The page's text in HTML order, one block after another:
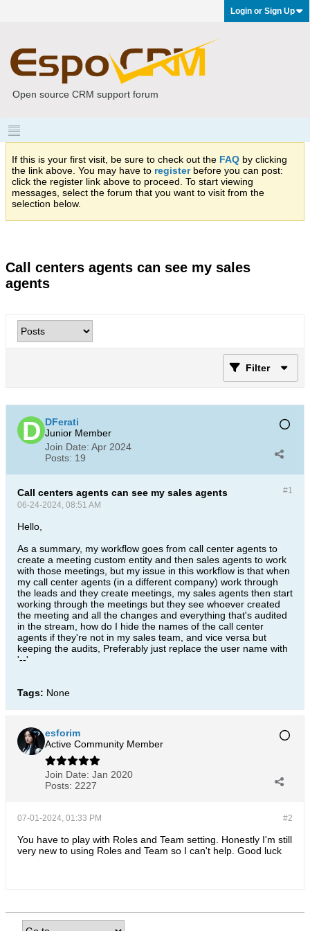
Login or Sign Up
Open source CRM support forum
If this is your first visit, be sure to check out the FAQ by clicking
the link above. You may have to registerbefore you can post:
click the register link above to proceed. To start viewing
messages, select the forum that you want to visit from the
selection below.
Call centers agents can see my sales
agents
Filter
DFerati
Junior Member
Join Date: Apr 2024
Posts: 19
#1
Call centers agents can see my sales agents
06-24-2024, 08:51 AM
Hello,
As a summary, my workflow goes from call center agents to
create a meeting custom entity and then sales agents to work
with those meetings, but my issue in this workflow is that when
my call center agents (in a different company) work through
the leads and they create meetings, my sales agents then start
working through the meetings but they see whoever created
the meeting and all the changes and everything that's audited
in the stream, how do I hide the names of the call center
agents if they're not in my sales team, and vice versa but
keeping the audits, Preferably just replace the user name with
'--'
Tags: None
esforim
Active Community Member
Join Date: Jan 2020
Posts: 2227
#2
07-01-2024, 01:33 PM
You have to play with Roles and Team setting. Honestly I'm still
very new to using Roles and Team so I can't help. Good luck